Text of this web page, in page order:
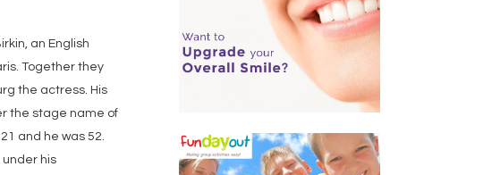
an English
Together they
the actress. His
the stage name of
and he was 52.
under his